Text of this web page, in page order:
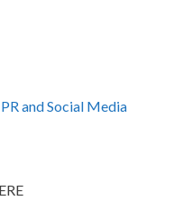
PR and Social Media